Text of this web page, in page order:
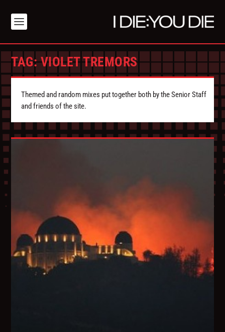
TAG:VIOLET TREMORS
Themed and random mixes put together both by the Senior Staff
and friends of the site.